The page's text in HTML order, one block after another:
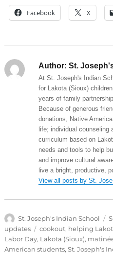
Facebook X
Author: St.
At St. Joseph's Indian
for Lakota (Sioux)
years of family
Because of generous
donations, Native
life; individual counseling
curriculum based on
needs and tools to help
and improve cultural
live a bright, productive,
View all posts by St.
Author
St. Joseph's Indian School
updates
Tags
cookout, helping
Labor Day, Lakota (Sioux),
American students, St. Joseph's